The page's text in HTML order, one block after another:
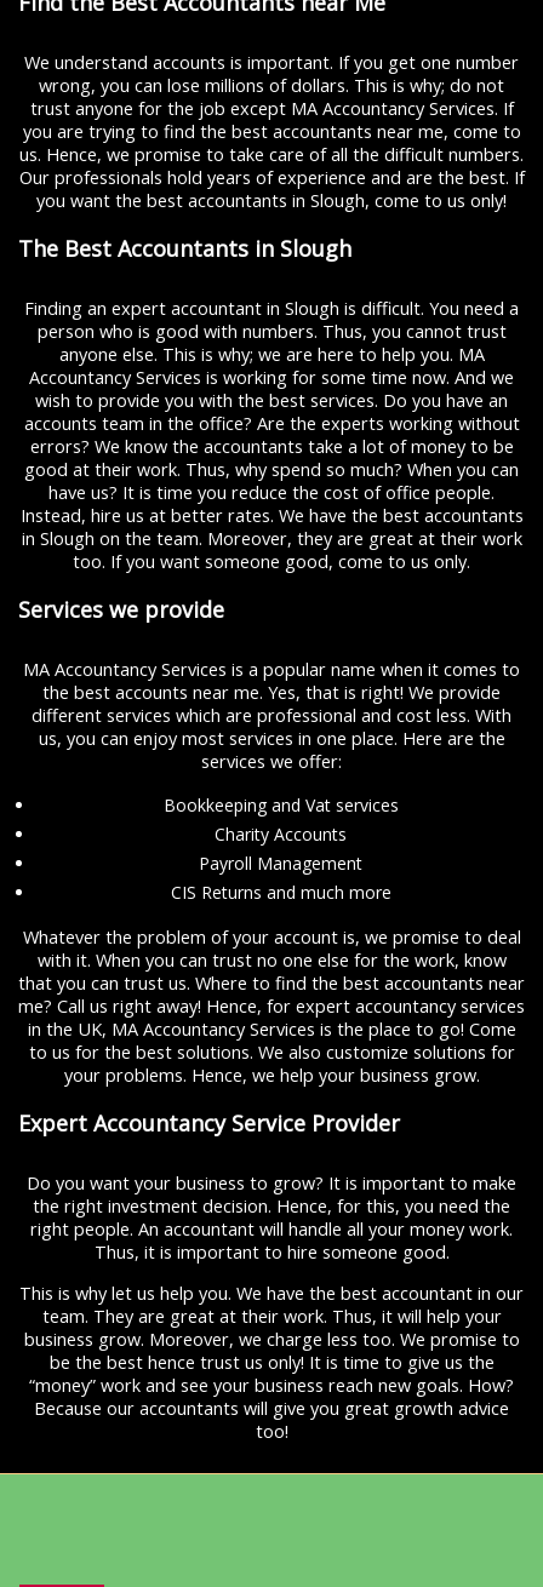
We understand accounts is important. If you get one number
wrong, you can lose millions of dollars. This is why; do not
trust anyone for the job except MA Accountancy Services. If
you are trying to find the best accountants near me, come to
us. Hence, we promise to take care of all the difficult numbers.
Our professionals hold years of experience and are the best. If
you want the best accountants in Slough, come to us only!
The Best Accountants in Slough
Finding an expert accountant in Slough is difficult. You need a
person who is good with numbers. Thus, you cannot trust
anyone else. This is why; we are here to help you. MA
Accountancy Services is working for some time now. And we
wish to provide you with the best services. Do you have an
accounts team in the office? Are the experts working without
errors? We know the accountants take a lot of money to be
good at their work. Thus, why spend so much? When you can
have us? It is time you reduce the cost of office people.
Instead, hire us at better rates. We have the best accountants
in Slough on the team. Moreover, they are great at their work
too. If you want someone good, come to us only.
Services we provide
MA Accountancy Services is a popular name when it comes to
the best accounts near me. Yes, that is right! We provide
different services which are professional and cost less. With
us, you can enjoy most services in one place. Here are the
services we offer:
Bookkeeping and Vat services
Charity Accounts
Payroll Management
CIS Returns and much more
Whatever the problem of your account is, we promise to deal
with it. When you can trust no one else for the work, know
that you can trust us. Where to find the best accountants near
me? Call us right away! Hence, for expert accountancy services
in the UK, MA Accountancy Services is the place to go! Come
to us for the best solutions. We also customize solutions for
your problems. Hence, we help your business grow.
Expert Accountancy Service Provider
Do you want your business to grow? It is important to make
the right investment decision. Hence, for this, you need the
right people. An accountant will handle all your money work.
Thus, it is important to hire someone good.
This is why let us help you. We have the best accountant in our
team. They are great at their work. Thus, it will help your
business grow. Moreover, we charge less too. We promise to
be the best hence trust us only! It is time to give us the
“money” work and see your business reach new goals. How?
Because our accountants will give you great growth advice
too!